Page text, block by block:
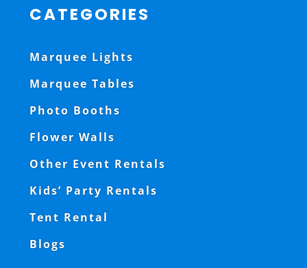
CATEGORIES
Marquee Lights
Marquee Tables
Photo Booths
Flower Walls
Other Event Rentals
Kids’ Party Rentals
Tent Rental
Blogs